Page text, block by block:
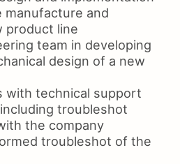
and
product line
team in developing
design of a new
with technical support
troubleshot
the company
troubleshot of the